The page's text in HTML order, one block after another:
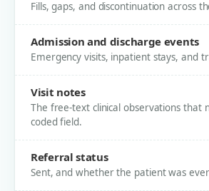
Fills, gaps, and discontinuation across
Admission and discharge events
Emergency visits, inpatient stays, and
Visit notes
The free-text clinical observations that
coded field.
Referral status
Sent, and whether the patient was